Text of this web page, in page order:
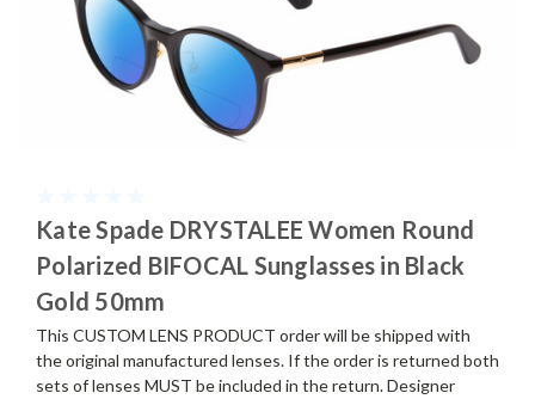
Kate Spade DRYSTALEE Women Round
Polarized BIFOCAL Sunglasses in Black
Gold 50mm
This CUSTOM LENS PRODUCT order will be shipped with
the original manufactured lenses. If the order is returned both
sets of lenses MUST be included in the return. Designer